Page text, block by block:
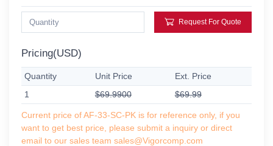
Request For Quote
Pricing(USD)
Quantity Unit Price
Ext. Price
1
$69.9900 $69.99
Current price of AF-33-SC-PK is for reference only, if you
want to get best price, please submit a inquiry or direct
email to our sales team sales@Vigorcomp.com